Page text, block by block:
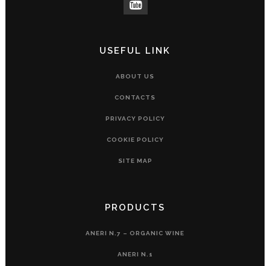
USEFUL LINK
ABOUT US
CONTACTS
PRIVACY POLICY
COOKIE POLICY
SITE MAP
PRODUCTS
ANERI N.7 – ORGANIC WINE
ANERI N.1